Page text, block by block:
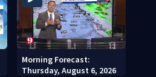
Morning Forecast:
Thursday, August 6, 2026